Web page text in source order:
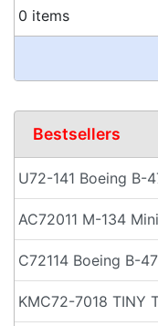
0 items
Bestsellers
U72-141 Boeing B-
AC72011 M-134
C72114 Boeing B-
KMC72-7018 TINY